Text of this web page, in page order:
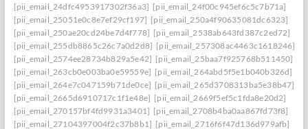
[pii_email_24dfc4953917302f36a3] [pii_email_24f00c945ef6c5c7b71a]
[pii_email_25051e0c8e7ef29cf197] [pii_email_250a4f90635081dc6323]
[pii_email_250ae20cd24be7d4f778] [pii_email_2538ab643fd387c2ed72]
[pii_email_255db8865c26c7a0d2d8] [pii_email_257308ac4463c1618246]
[pii_email_2574ee28734b829a5e42] [pii_email_25baa7f925768b511450]
[pii_email_263cb0e003ba0e59559e] [pii_email_264abd5f5e1b040b326d]
[pii_email_264e7c047159b71de0ce] [pii_email_265d3708313ba5e38b47]
[pii_email_2665d6910717c1f1e48e] [pii_email_2669f5ef5c1fda8e20d2]
[pii_email_270157bf4fd9931a3401] [pii_email_2708b4ba0aa867fd73f8]
[pii_email_27104397004f2c37b8b1] [pii_email_2716f6f47d136d979afb]